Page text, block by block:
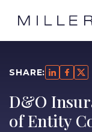
SHARE:
D&O
of Entity